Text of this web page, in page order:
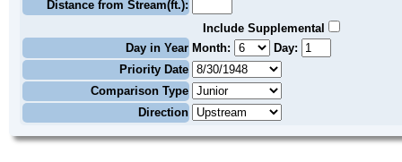
Distance from Stream(ft.):
Include Supplemental
Day in Year Month:
Day:
Priority Date
Comparison Type
Direction